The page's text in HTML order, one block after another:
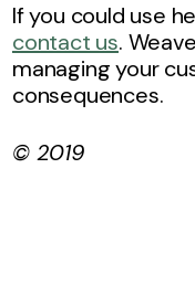
If you could use
contact us.
managing your
consequences.
© 2019